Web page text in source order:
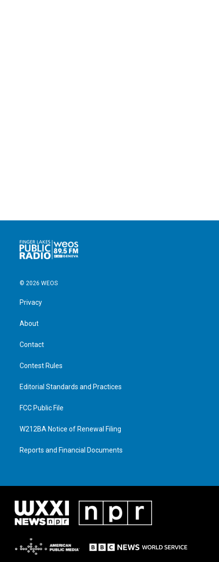
© 2026 WEOS
Privacy
About
Contact
Contest Rules
Editorial Standards and Practices
FCC Public File
W212BA Notice of Renewal Filing
Reports and Financial Documents